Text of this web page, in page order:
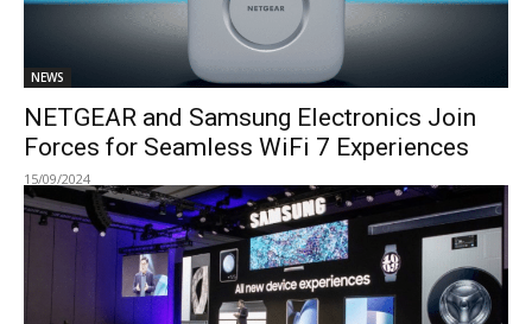
NEWS
NETGEAR and Samsung Electronics Join
Forces for Seamless WiFi 7 Experiences
15/09/2024